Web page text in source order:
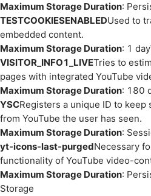
Maximum Storage Duration:
TESTCOOKIESENABLEDUsed to
embedded content.
Maximum Storage Duration: 1 day
VISITOR_INFO1_LIVETries to
pages with integrated YouTube
Maximum Storage Duration: 180
YSCRegisters a unique ID to
from YouTube the user has seen.
Maximum Storage Duration:
yt-icons-last-purgedNecessary
functionality of YouTube video-
Maximum Storage Duration:
Storage